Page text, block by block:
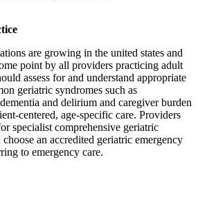
are growing in the united states and
point by all providers practicing adult
assess for and understand appropriate
geriatric syndromes such as
and delirium and caregiver burden
centered, age-specific care. Providers
specialist comprehensive geriatric
choose an accredited geriatric emergency
to emergency care.